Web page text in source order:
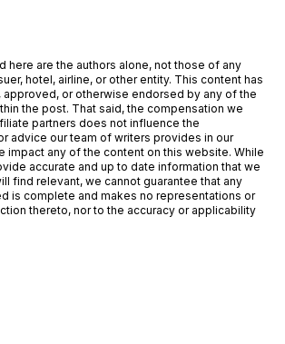
here are the authors alone, not those of any
hotel, airline, or other entity. This content has
or otherwise endorsed by any of the
the post. That said, the compensation we
partners does not influence the
advice our team of writers provides in our
impact any of the content on this website. While
accurate and up to date information that we
find relevant, we cannot guarantee that any
is complete and makes no representations or
thereto, nor to the accuracy or applicability